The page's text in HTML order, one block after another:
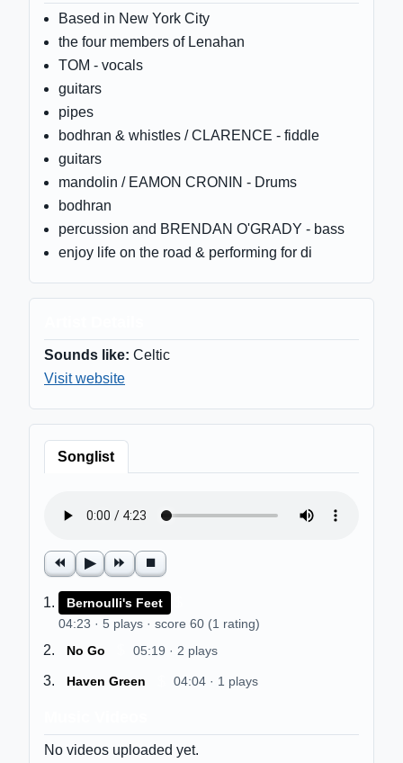
Based in New York City
the four members of Lenahan
TOM - vocals
guitars
pipes
bodhran & whistles / CLARENCE - fiddle
guitars
mandolin / EAMON CRONIN - Drums
bodhran
percussion and BRENDAN O'GRADY - bass
enjoy life on the road & performing for di
Sounds like: Celtic
Visit website
Songlist
⏪ ▶ ⏩ ⏹
Bernoulli's Feet
04:23 · 5 plays · score 60 (1 rating)
No Go
05:19 · 2 plays
Haven Green 04:04 · 1 plays
No videos uploaded yet.